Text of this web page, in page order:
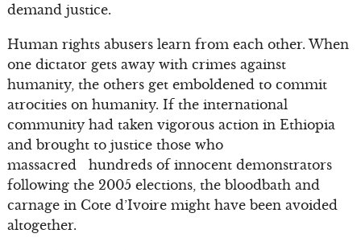
demand justice.
Human rights abusers learn from each other. When
one dictator gets away with crimes against
humanity, the others get emboldened to commit
atrocities on humanity. If the international
community had taken vigorous action in Ethiopia
and brought to justice those who
massacred hundreds of innocent demonstrators
following the 2005 elections, the bloodbath and
carnage in Cote d’Ivoire might have been avoided
altogether.